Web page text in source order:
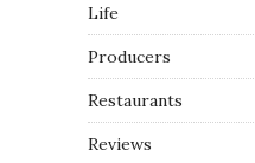
Life
Producers
Restaurants
Reviews